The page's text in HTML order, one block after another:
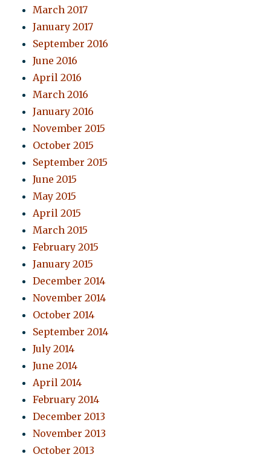
March 2017
January 2017
September 2016
June 2016
April 2016
March 2016
January 2016
November 2015
October 2015
September 2015
June 2015
May 2015
April 2015
March 2015
February 2015
January 2015
December 2014
November 2014
October 2014
September 2014
July 2014
June 2014
April 2014
February 2014
December 2013
November 2013
October 2013